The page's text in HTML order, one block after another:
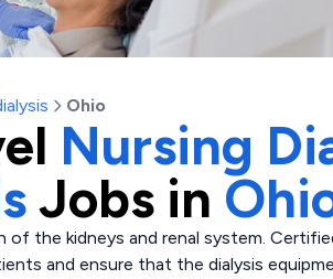
Ohio
Nursing
Jobs in
the kidneys and renal system.
and ensure that the dialysis